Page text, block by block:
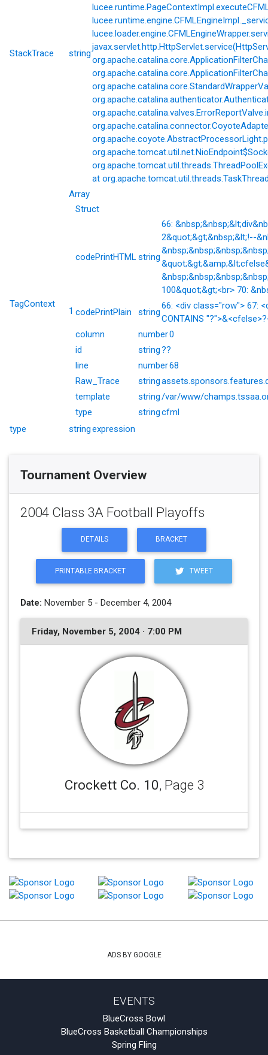
StackTrace string
at
TagContext
Array
1
Struct
codePrintHTMLstring
66:
2&quot;&gt;&nbsp;&lt;!--
100&quot;&gt;<br> 70:
codePrintPlain string
66: <div class="row"> 67:
CONTAINS
column
number0
id
string??
line
number68
Raw_Trace
string
template
string/var/www/
type
stringcfml
type
stringexpression
Tournament Overview
2004 Class 3A Football Playoffs
DETAILS BRACKET
PRINTABLE BRACKET TWEET
Date: November 5 - December 4, 2004
Friday, November 5, 2004 · 7:00 PM
Crockett Co. 10, Page 3
ADS BY GOOGLE
EVENTS
BlueCross Bowl
BlueCross Basketball Championships
Spring Fling